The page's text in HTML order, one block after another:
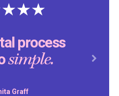
process
simple.
Graff
Next